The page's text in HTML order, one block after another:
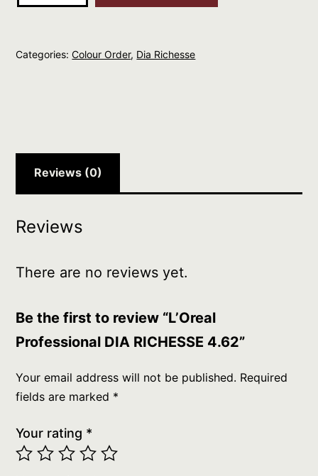
4.62
Categories:Colour Order, Dia Richesse
Reviews (0)
Reviews
There are no reviews yet.
Be the first to review “L’Oreal
Professional DIA RICHESSE 4.62”
Your email address will not be published. Required
fields are marked *
Your rating *